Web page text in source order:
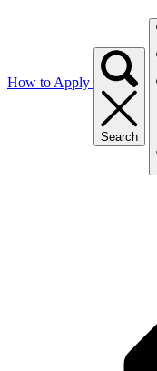
How to Apply
Search